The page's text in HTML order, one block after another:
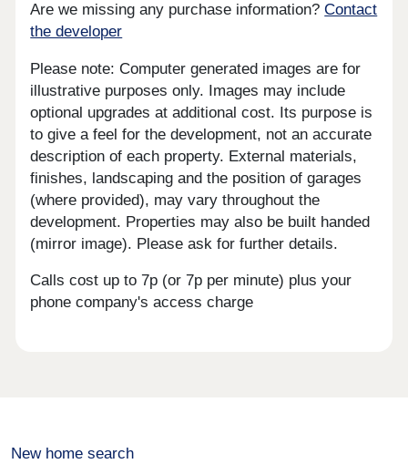
Are we missing any purchase information?Contact
the developer
Please note: Computer generated images are for
illustrative purposes only. Images may include
optional upgrades at additional cost. Its purpose is
to give a feel for the development, not an accurate
description of each property. External materials,
finishes, landscaping and the position of garages
(where provided), may vary throughout the
development. Properties may also be built handed
(mirror image). Please ask for further details.
Calls cost up to 7p (or 7p per minute) plus your
phone company's access charge
New home search